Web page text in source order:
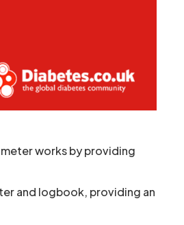
works by providing
and logbook, providing an